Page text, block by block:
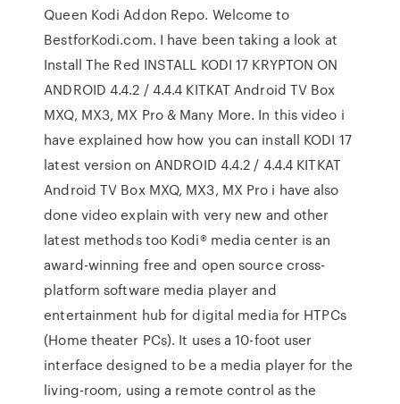
Queen Kodi Addon Repo. Welcome to
BestforKodi.com. I have been taking a look at
Install The Red INSTALL KODI 17 KRYPTON ON
ANDROID 4.4.2 / 4.4.4 KITKAT Android TV Box
MXQ, MX3, MX Pro & Many More. In this video i
have explained how how you can install KODI 17
latest version on ANDROID 4.4.2 / 4.4.4 KITKAT
Android TV Box MXQ, MX3, MX Pro i have also
done video explain with very new and other
latest methods too Kodi® media center is an
award-winning free and open source cross-
platform software media player and
entertainment hub for digital media for HTPCs
(Home theater PCs). It uses a 10-foot user
interface designed to be a media player for the
living-room, using a remote control as the